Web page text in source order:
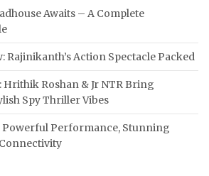
Awaits – A Complete
Rajinikanth’s Action Spectacle Packed
Hrithik Roshan & Jr NTR Bring
Spy Thriller Vibes
Powerful Performance, Stunning